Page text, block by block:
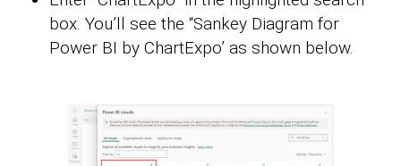
box. You’ll see the “Sankey Diagram for
Power BI by ChartExpo’ as shown below.